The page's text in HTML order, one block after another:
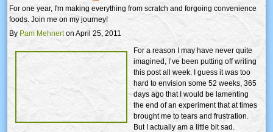
For one year, I'm making everything from scratch and forgoing convenience
foods. Join me on my journey!
By Pam Mehnerton April 25, 2011
For a reason I may have never quite
imagined, I’ve been putting off writing
this post all week. I guess it was too
hard to envision some 52 weeks, 365
days ago that I would be lamenting
the end of an experiment that at times
brought me to tears and frustration.
But I actually am a little bit sad.